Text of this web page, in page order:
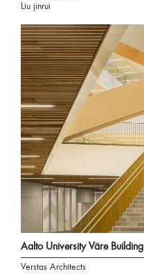
Liu jinrui
Aalto University Väre Building
Verstas Architects